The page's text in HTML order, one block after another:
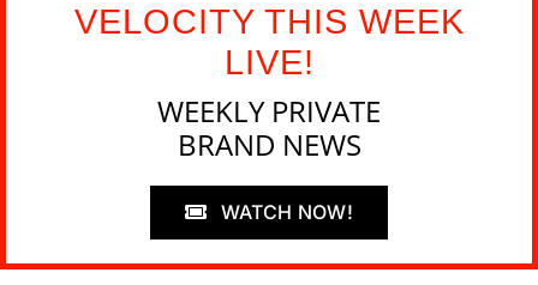
VELOCITY THIS WEEK
LIVE!
WEEKLY PRIVATE
BRAND NEWS
WATCH NOW!